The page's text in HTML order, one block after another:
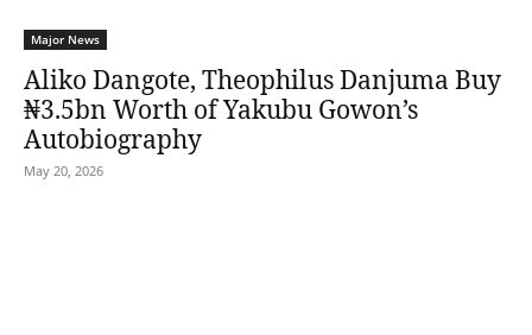
Major News
Aliko Dangote, Theophilus Danjuma Buy
₦3.5bn Worth of Yakubu Gowon’s
Autobiography
May 20, 2026